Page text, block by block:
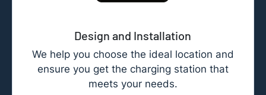
Design and Installation
We help you choose the ideal location and
ensure you get the charging station that
meets your needs.